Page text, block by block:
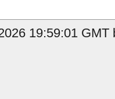
19:59:01